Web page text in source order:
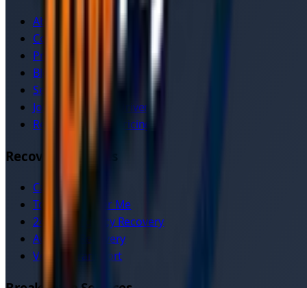
About Us
Contact
Pricing
Blog
Service Areas
Join as Recovery Driver
Recovery Driver Pricing
Recovery Services
Car Recovery
Tow Truck Near Me
24/7 Emergency Recovery
Accident Recovery
Vehicle Transport